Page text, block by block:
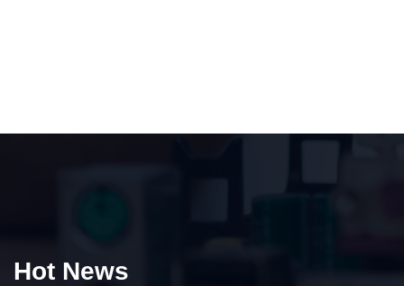
Hot News